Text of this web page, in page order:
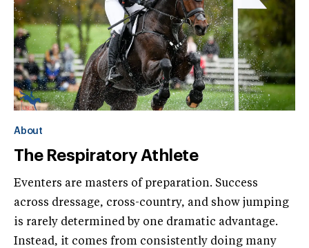
About
The Respiratory Athlete
Eventers are masters of preparation. Success
across dressage, cross-country, and show jumping
is rarely determined by one dramatic advantage.
Instead, it comes from consistently doing many